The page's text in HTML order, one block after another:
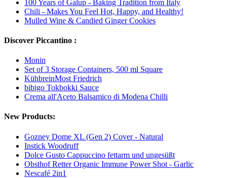
100 Years of Galup - Baking Tradition from Italy
Chili - Makes You Feel Hot, Happy, and Healthy!
Mulled Wine & Candied Ginger Cookies
Discover Piccantino :
Monin
Set of 3 Storage Containers, 500 ml Square
KühbreinMost Friedrich
bibigo Tokbokki Sauce
Crema all'Aceto Balsamico di Modena Chilli
New Products:
Gozney Dome XL (Gen 2) Cover - Natural
Instick Woodruff
Dolce Gusto Cappuccino fettarm und ungesüßt
Obsthof Retter Organic Immune Power Shot - Garlic
Nescafé 2in1